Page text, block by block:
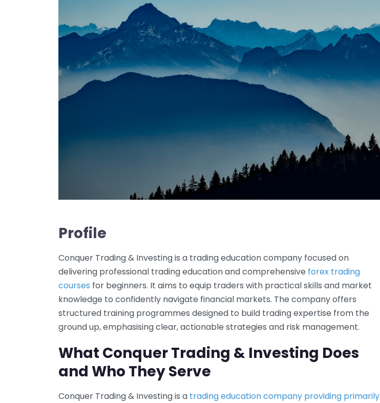
Profile
Conquer Trading & Investing is a trading education company focused on
delivering professional trading education and comprehensive forex trading
courses for beginners. It aims to equip traders with practical skills and market
knowledge to confidently navigate financial markets. The company offers
structured training programmes designed to build trading expertise from the
ground up, emphasising clear, actionable strategies and risk management.
What Conquer Trading & Investing Does
and Who They Serve
Conquer Trading & Investing is a trading education company providing primarily